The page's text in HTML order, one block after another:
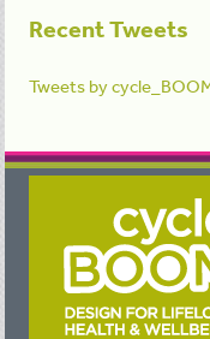
Recent Tweets
Tweets by